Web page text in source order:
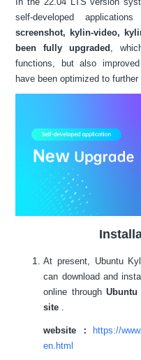
self-developed
screenshot, kylin-video,
been fully upgraded
,
functions, but also
have been optimized to
At present, Ubuntu
can download and
online through
site .
website：
https://
en.html